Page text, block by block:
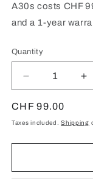
A30s costs CHF
and a 1-year
Quantity
Quantity
Decrease
quantity
for
Samsung
A30s
A307)
Regular
price
CHF 99.00
Taxes included.Shipping